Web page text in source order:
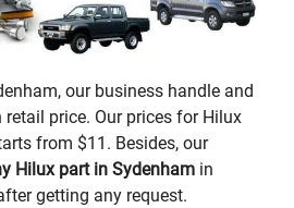
our business handle and
price. Our prices for Hilux
from $11. Besides, our
Hilux part in Sydenham in
getting any request.